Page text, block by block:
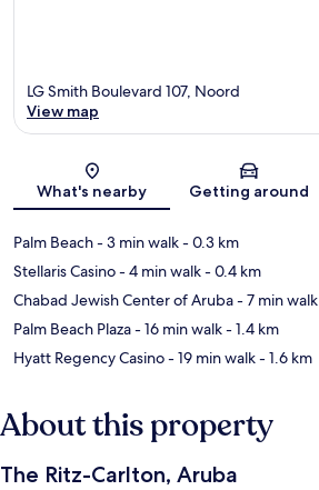
Map
LG Smith Boulevard 107, Noord
View map
What's nearby Getting around
Palm Beach- 3 min walk- 0.3 km
Stellaris Casino- 4 min walk- 0.4 km
Chabad Jewish Center of Aruba- 7 min walk
Palm Beach Plaza- 16 min walk- 1.4 km
Hyatt Regency Casino- 19 min walk- 1.6 km
About this property
The Ritz-Carlton, Aruba